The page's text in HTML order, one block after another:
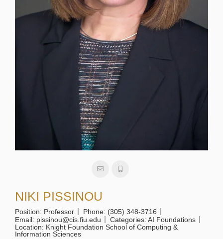
NIKI PISSINOU
Position: Professor Phone: (305) 348-3716
Email: pissinou@cis.fiu.edu Categories: AI Foundations
Location: Knight Foundation School of Computing &
Information Sciences